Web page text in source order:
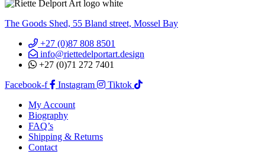
The Goods Shed, 55 Bland street, Mossel Bay
+27 (0)87 808 8501
info@riettedelportart.design
+27 (0)71 272 7401
Facebook-f
Instagram
Tiktok
My Account
Biography
FAQ’s
Shipping & Returns
Contact